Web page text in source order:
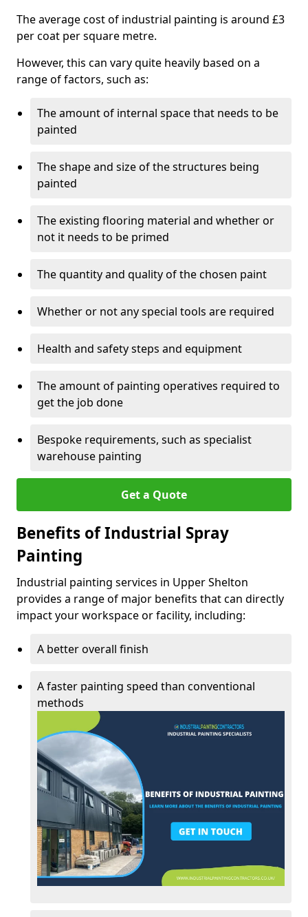
The average cost of industrial painting is around £3
per coat per square metre.
However, this can vary quite heavily based on a
range of factors, such as:
The amount of internal space that needs to be
painted
The shape and size of the structures being
painted
The existing flooring material and whether or
not it needs to be primed
The quantity and quality of the chosen paint
Whether or not any special tools are required
Health and safety steps and equipment
The amount of painting operatives required to
get the job done
Bespoke requirements, such as specialist
warehouse painting
Get a Quote
Benefits of Industrial Spray
Painting
Industrial painting services in Upper Shelton
provides a range of major benefits that can directly
impact your workspace or facility, including:
A better overall finish
A faster painting speed than conventional
methods